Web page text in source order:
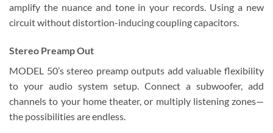
amplify the nuance and tone in your records. Using a new
circuit without distortion-inducing coupling capacitors.
Stereo Preamp Out
MODEL 50’s stereo preamp outputs add valuable flexibility
to your audio system setup. Connect a subwoofer, add
channels to your home theater, or multiply listening zones—
the possibilities are endless.